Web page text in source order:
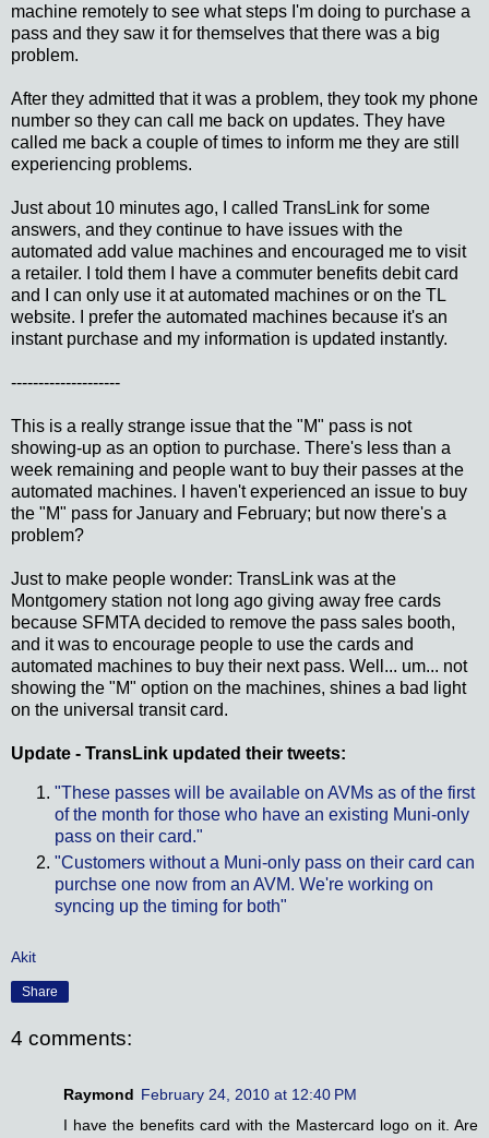
machine remotely to see what steps I'm doing to purchase a
pass and they saw it for themselves that there was a big
problem.
After they admitted that it was a problem, they took my phone
number so they can call me back on updates. They have
called me back a couple of times to inform me they are still
experiencing problems.
Just about 10 minutes ago, I called TransLink for some
answers, and they continue to have issues with the
automated add value machines and encouraged me to visit
a retailer. I told them I have a commuter benefits debit card
and I can only use it at automated machines or on the TL
website. I prefer the automated machines because it's an
instant purchase and my information is updated instantly.
--------------------
This is a really strange issue that the "M" pass is not
showing-up as an option to purchase. There's less than a
week remaining and people want to buy their passes at the
automated machines. I haven't experienced an issue to buy
the "M" pass for January and February; but now there's a
problem?
Just to make people wonder: TransLink was at the
Montgomery station not long ago giving away free cards
because SFMTA decided to remove the pass sales booth,
and it was to encourage people to use the cards and
automated machines to buy their next pass. Well... um... not
showing the "M" option on the machines, shines a bad light
on the universal transit card.
Update - TransLink updated their tweets:
"These passes will be available on AVMs as of the first
of the month for those who have an existing Muni-only
pass on their card."
"Customers without a Muni-only pass on their card can
purchse one now from an AVM. We're working on
syncing up the timing for both"
Akit
Share
4 comments:
Raymond February 24, 2010 at 12:40 PM
I have the benefits card with the Mastercard logo on it. Are